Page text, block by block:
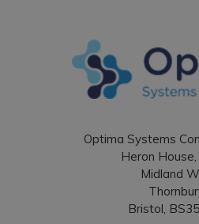
Optima Systems
Heron House,
Midland
Bristol,